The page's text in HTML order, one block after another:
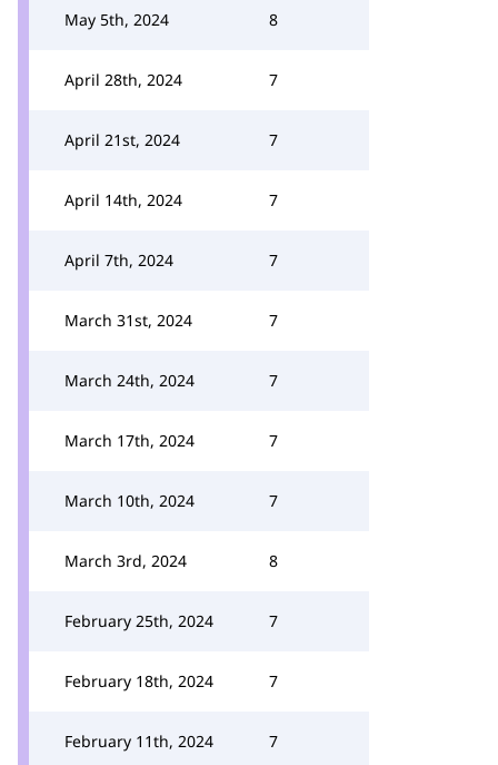
May 5th, 2024 8
April 28th, 2024 7
April 21st, 2024 7
April 14th, 2024 7
April 7th, 2024 7
March 31st, 2024 7
March 24th, 2024 7
March 17th, 2024 7
March 10th, 2024 7
March 3rd, 2024 8
February 25th, 2024 7
February 18th, 2024 7
February 11th, 2024 7